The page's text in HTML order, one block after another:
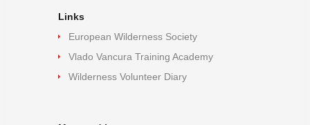
Links
European Wilderness Society
Vlado Vancura Training Academy
Wilderness Volunteer Diary